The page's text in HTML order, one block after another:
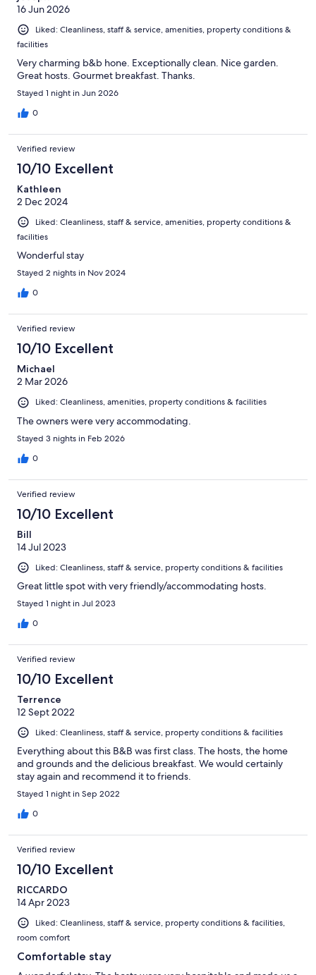
16 Jun 2026
Liked: Cleanliness, staff & service, amenities, property conditions &
facilities
Very charming b&b hone. Exceptionally clean. Nice garden.
Great hosts. Gourmet breakfast. Thanks.
Stayed 1 night in Jun 2026
0
Verified review
10/10 Excellent
Kathleen
2 Dec 2024
Liked: Cleanliness, staff & service, amenities, property conditions &
facilities
Wonderful stay
Stayed 2 nights in Nov 2024
0
Verified review
10/10 Excellent
Michael
2 Mar 2026
Liked: Cleanliness, amenities, property conditions & facilities
The owners were very accommodating.
Stayed 3 nights in Feb 2026
0
Verified review
10/10 Excellent
Bill
14 Jul 2023
Liked: Cleanliness, staff & service, property conditions & facilities
Great little spot with very friendly/accommodating hosts.
Stayed 1 night in Jul 2023
0
Verified review
10/10 Excellent
Terrence
12 Sept 2022
Liked: Cleanliness, staff & service, property conditions & facilities
Everything about this B&B was first class. The hosts, the home
and grounds and the delicious breakfast. We would certainly
stay again and recommend it to friends.
Stayed 1 night in Sep 2022
0
Verified review
10/10 Excellent
RICCARDO
14 Apr 2023
Liked: Cleanliness, staff & service, property conditions & facilities,
room comfort
Comfortable stay